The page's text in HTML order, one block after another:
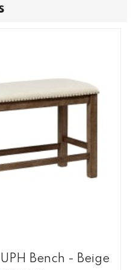
Bench - Beige